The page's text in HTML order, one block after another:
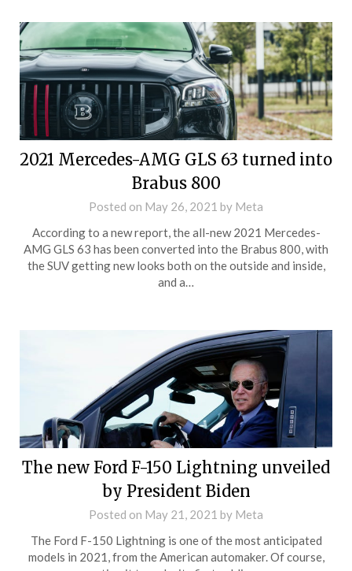
2021 Mercedes-AMG GLS 63 turned into
Brabus 800
Posted on May 26, 2021 by Meta
According to a new report, the all-new 2021 Mercedes-
AMG GLS 63 has been converted into the Brabus 800, with
the SUV getting new looks both on the outside and inside,
and a…
The new Ford F-150 Lightning unveiled
by President Biden
Posted on May 21, 2021 by Meta
The Ford F-150 Lightning is one of the most anticipated
models in 2021, from the American automaker. Of course,